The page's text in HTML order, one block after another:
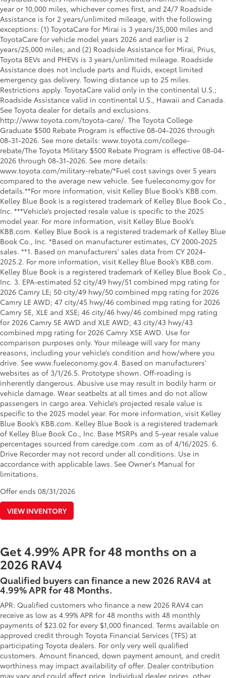
year or 10,000 miles, whichever comes first, and 24/7 Roadside
Assistance is for 2 years/unlimited mileage, with the following
exceptions: (1) ToyotaCare for Mirai is 3 years/35,000 miles and
ToyotaCare for vehicle model years 2026 and earlier is 2
years/25,000 miles; and (2) Roadside Assistance for Mirai, Prius,
Toyota BEVs and PHEVs is 3 years/unlimited mileage. Roadside
Assistance does not include parts and fluids, except limited
emergency gas delivery. Towing distance up to 25 miles.
Restrictions apply. ToyotaCare valid only in the continental U.S.;
Roadside Assistance valid in continental U.S., Hawaii and Canada.
See Toyota dealer for details and exclusions.
http://www.toyota.com/toyota-care/. The Toyota College
Graduate $500 Rebate Program is effective 08-04-2026 through
08-31-2026. See more details: www.toyota.com/college-
rebate/The Toyota Military $500 Rebate Program is effective 08-04-
2026 through 08-31-2026. See more details:
www.toyota.com/military-rebate/*Fuel cost savings over 5 years
compared to the average new vehicle. See fueleconomy.gov for
details.**For more information, visit Kelley Blue Book’s KBB.com.
Kelley Blue Book is a registered trademark of Kelley Blue Book Co.,
Inc. ***Vehicle’s projected resale value is specific to the 2025
model year. For more information, visit Kelley Blue Book’s
KBB.com. Kelley Blue Book is a registered trademark of Kelley Blue
Book Co., Inc. *Based on manufacturer estimates, CY 2000-2025
sales. **1. Based on manufacturers' sales data from CY 2024-
2025.2. For more information, visit Kelley Blue Book’s KBB.com.
Kelley Blue Book is a registered trademark of Kelley Blue Book Co.,
Inc. 3. EPA-estimated 52 city/49 hwy/51 combined mpg rating for
2026 Camry LE; 50 city/49 hwy/50 combined mpg rating for 2026
Camry LE AWD; 47 city/45 hwy/46 combined mpg rating for 2026
Camry SE, XLE and XSE; 46 city/46 hwy/46 combined mpg rating
for 2026 Camry SE AWD and XLE AWD; 43 city/43 hwy/43
combined mpg rating for 2026 Camry XSE AWD. Use for
comparison purposes only. Your mileage will vary for many
reasons, including your vehicle’s condition and how/where you
drive. See www.fueleconomy.gov.4. Based on manufacturers'
websites as of 3/1/26.5. Prototype shown. Off-roading is
inherently dangerous. Abusive use may result in bodily harm or
vehicle damage. Wear seatbelts at all times and do not allow
passengers in cargo area. Vehicle’s projected resale value is
specific to the 2025 model year. For more information, visit Kelley
Blue Book’s KBB.com. Kelley Blue Book is a registered trademark
of Kelley Blue Book Co., Inc. Base MSRPs and 5-year resale value
percentages sourced from caredge.com .com as of 4/16/2025. 6.
Drive Recorder may not record under all conditions. Use in
accordance with applicable laws. See Owner's Manual for
limitations.
Offer ends 08/31/2026
VIEW INVENTORY
Get 4.99% APR for 48 months on a
2026 RAV4
Qualified buyers can finance a new 2026 RAV4 at
4.99% APR for 48 Months.
APR: Qualified customers who finance a new 2026 RAV4 can
receive as low as 4.99% APR for 48 months with 48 monthly
payments of $23.02 for every $1,000 financed. Terms available on
approved credit through Toyota Financial Services (TFS) at
participating Toyota dealers. For only very well qualified
customers. Amount financed, down payment amount, and credit
worthiness may impact availability of offer. Dealer contribution
may vary and could affect price. Individual dealer prices, other